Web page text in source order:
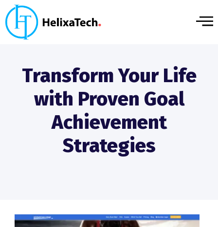
Transform Your Life
with Proven Goal
Achievement
Strategies